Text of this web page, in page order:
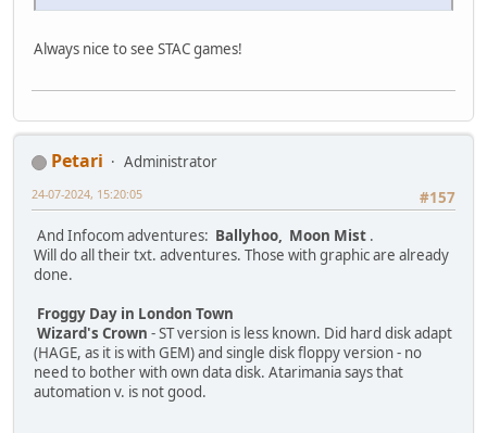
Always nice to see STAC games!
Petari
Administrator
#157
24-07-2024, 15:20:05
And Infocom adventures: Ballyhoo, Moon Mist .
Will do all their txt. adventures. Those with graphic are already
done.
Froggy Day in London Town
Wizard's Crown - ST version is less known. Did hard disk adapt
(HAGE, as it is with GEM) and single disk floppy version - no
need to bother with own data disk. Atarimania says that
automation v. is not good.